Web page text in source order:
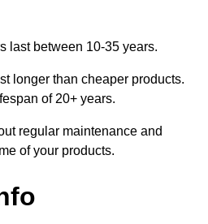
last between 10-35 years.
longer than cheaper products.
of 20+ years.
regular maintenance and
of your products.